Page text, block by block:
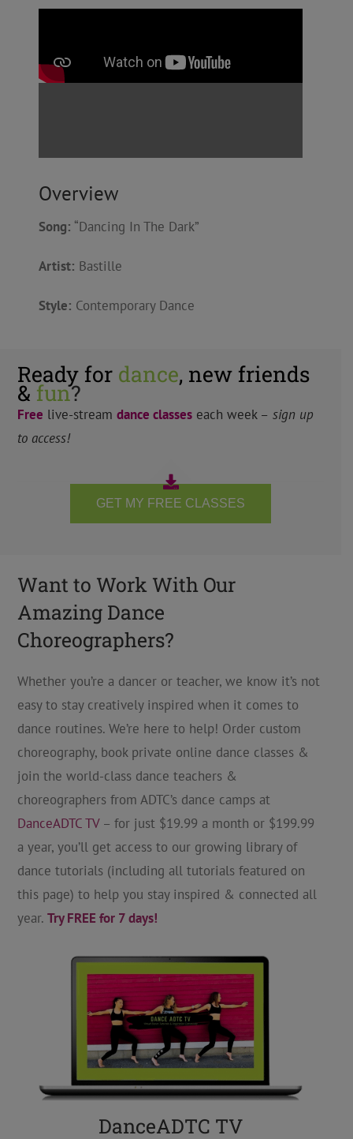
Overview
Song: “Dancing In The Dark”
Artist: Bastille
Style: Contemporary Dance
Ready for dance, new friends
& fun?
Free live-stream dance classeseach week – sign up
to access!
GET MY FREE CLASSES
Want to Work With Our
Amazing Dance
Choreographers?
Whether you’re a dancer or teacher, we know it’s not
easy to stay creatively inspired when it comes to
dance routines. We’re here to help! Order custom
choreography, book private online dance classes &
join the world-class dance teachers &
choreographers from ADTC’s dance camps at
DanceADTC TV– for just $19.99 a month or $199.99
a year, you’ll get access to our growing library of
dance tutorials (including all tutorials featured on
this page) to help you stay inspired & connected all
year. Try FREE for 7 days!
DanceADTC TV